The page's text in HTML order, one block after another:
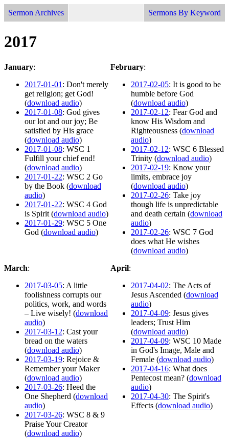
Sermon Archives Sermons By Keyword
2017
January:
2017-01-01 : Don't merely
get religion; get God!
(download audio)
2017-01-08: God gives
our lot and our joy; Be
satisfied by His grace
(download audio)
2017-01-08: WSC 1
Fulfill your chief end!
(download audio)
2017-01-22: WSC 2 Go
by the Book (download
audio)
2017-01-22: WSC 4 God
is Spirit (download audio)
2017-01-29: WSC 5 One
God (download audio)
February:
2017-02-05: It is good to be
humble before God
(download audio)
2017-02-12: Fear God and
know His Wisdom and
Righteousness (download
audio)
2017-02-12: WSC 6 Blessed
Trinity (download audio)
2017-02-19: Know your
limits, embrace joy
(download audio)
2017-02-26: Take joy
though life is unpredictable
and death certain (download
audio)
2017-02-26: WSC 7 God
does what He wishes
(download audio)
March:
2017-03-05: A little
foolishness corrupts our
politics, work, and words
– Live wisely! (download
audio)
2017-03-12: Cast your
bread on the waters
(download audio)
2017-03-19: Rejoice &
Remember your Maker
(download audio)
2017-03-26: Heed the
One Shepherd (download
audio)
2017-03-26: WSC 8 & 9
Praise Your Creator
(download audio)
April:
2017-04-02: The Acts of
Jesus Ascended (download
audio)
2017-04-09: Jesus gives
leaders; Trust Him
(download audio)
2017-04-09: WSC 10 Made
in God's Image, Male and
Female (download audio)
2017-04-16: What does
Pentecost mean? (download
audio)
2017-04-30: The Spirit's
Effects (download audio)